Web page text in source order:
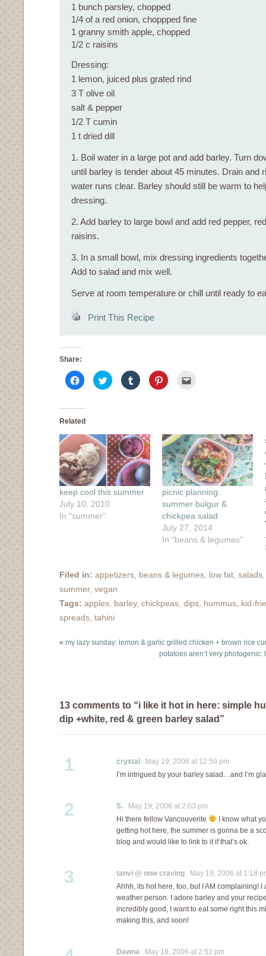
1 bunch parsley, chopped
1/4 of a red onion, choppped fine
1 granny smith apple, chopped
1/2 c raisins
Dressing:
1 lemon, juiced plus grated rind
3 T olive oil
salt & pepper
1/2 T cumin
1 t dried dill
1. Boil water in a large pot and add barley. Turn
until barley is tender about 45 minutes. Drain and
water runs clear. Barley should still be warm to
dressing.
2. Add barley to large bowl and add red pepper,
raisins.
3. In a small bowl, mix dressing ingredients
Add to salad and mix well.
Serve at room temperature or chill until ready to
Print This Recipe
Share:
Click
to
share
Facebook
in
window)
Click
to
share
window)
Click
to
share
window)
Click
to
window)in
new
window)
Related
keep cool this summer
July 10, 2010
In "summer"
picnic planning:
summer bulgur &
chickpea salad
July 27, 2014
In "beans & legumes"
Filed in: appetizers beans & legumes low fat salads
summer, vegan
Tags: apples barley, chickpeas dips hummus kid-
spreads tahini
« my lazy sunday: lemon & garlic grilled chicken + brown rice
potatoes aren’t very photogenic:
13 comments to “i like it hot in here: simple
dip +white, red & green barley salad”
1 crystal
May 19, 2006 at 12:59 pm
I’m intrigued by your barley salad…and I’m
2 S. May 19, 2006 at 2:03 pm
Hi there fellow Vancouverite
I know what
getting hot here, the summer is gonna be a
blog and would like to link to it if that’s ok.
3 tanvi @ now craving May 19, 2006 at 1:18
Ahhh, its hot here, too, but I AM complaining! I
weather person. I adore barley and your
incredibly good, I want to eat some right this
making this, and soon!
Dawna May 19, 2006 at 2:52 pm